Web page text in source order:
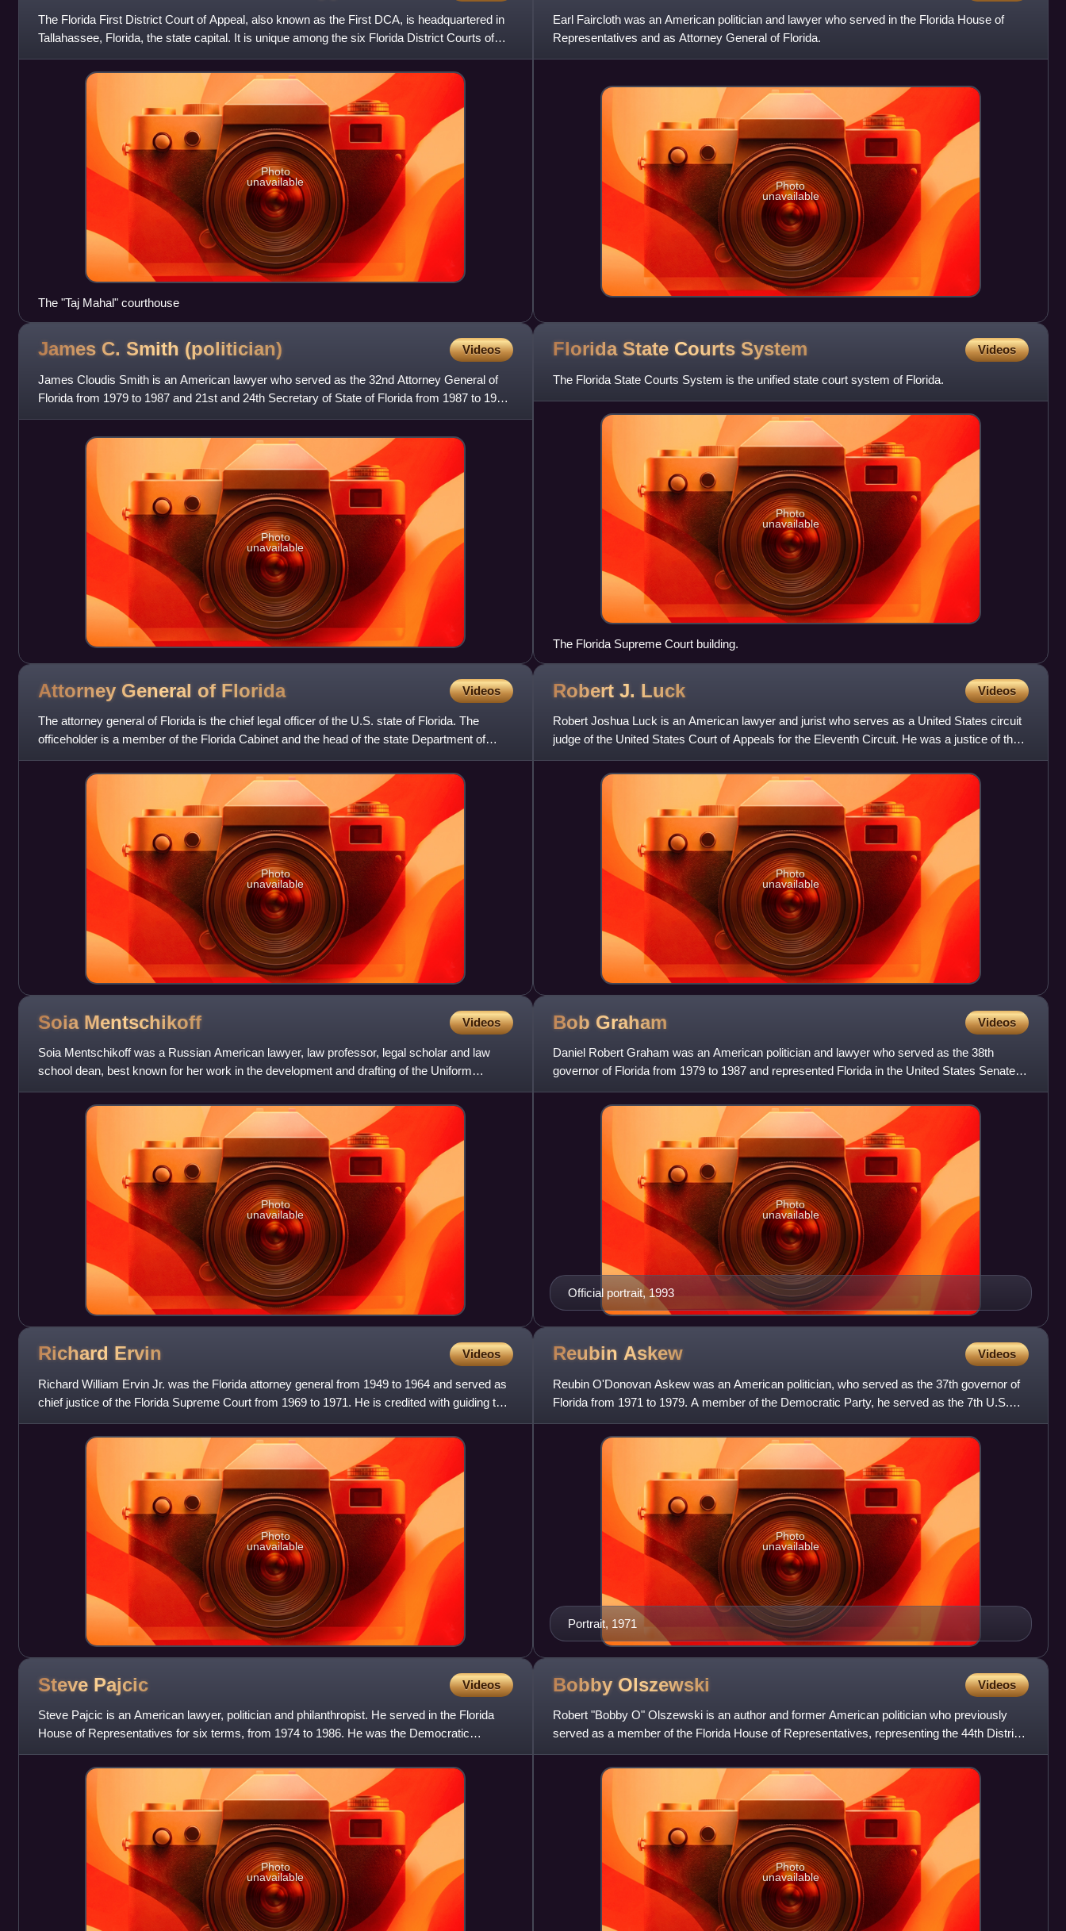
The Florida First District Court of Appeal, also known as the First DCA, is headquartered in
Tallahassee, Florida, the state capital. It is unique among the six Florida District Courts of
Appeal in th
Photo
unavailable
The "Taj Mahal" courthouse
Earl Faircloth was an American politician and lawyer who served in the Florida House of
Representatives and as Attorney General of Florida.
Photo
unavailable
James C. Smith (politician) Videos
James Cloudis Smith is an American lawyer who served as the 32nd Attorney General of
Florida from 1979 to 1987 and 21st and 24th Secretary of State of Florida from 1987 to 1995
and from 2002 until 200
Photo
unavailable
Florida State Courts System Videos
The Florida State Courts System is the unified state court system of Florida.
Photo
unavailable
The Florida Supreme Court building.
Attorney General of Florida Videos
The attorney general of Florida is the chief legal officer of the U.S. state of Florida. The
officeholder is a member of the Florida Cabinet and the head of the state Department of
Legal Affairs. The
Photo
unavailable
Robert J. Luck Videos
Robert Joshua Luck is an American lawyer and jurist who serves as a United States circuit
judge of the United States Court of Appeals for the Eleventh Circuit. He was a justice of the
Florida Supreme
Photo
unavailable
Soia Mentschikoff Videos
Soia Mentschikoff was a Russian American lawyer, law professor, legal scholar and law
school dean, best known for her work in the development and drafting of the Uniform
Commercial Code. She served as
Photo
unavailable
Bob Graham Videos
Daniel Robert Graham was an American politician and lawyer who served as the 38th
governor of Florida from 1979 to 1987 and represented Florida in the United States Senate
from 1987 to 2005. He was a
Official portrait, 1993
Photo
unavailable
Richard Ervin Videos
Richard William Ervin Jr. was the Florida attorney general from 1949 to 1964 and served as
chief justice of the Florida Supreme Court from 1969 to 1971. He is credited with guiding the
state from segr
Photo
unavailable
Reubin Askew Videos
Reubin O'Donovan Askew was an American politician, who served as the 37th governor of
Florida from 1971 to 1979. A member of the Democratic Party, he served as the 7th U.S.
trade representative from 1
Portrait, 1971
Photo
unavailable
Steve Pajcic Videos
Steve Pajcic is an American lawyer, politician and philanthropist. He served in the Florida
House of Representatives for six terms, from 1974 to 1986. He was the Democratic
nominee for governor of Flo
Photo
unavailable
Bobby Olszewski Videos
Robert "Bobby O" Olszewski is an author and former American politician who previously
served as a member of the Florida House of Representatives, representing the 44th District
which included Winderme
Photo
unavailable